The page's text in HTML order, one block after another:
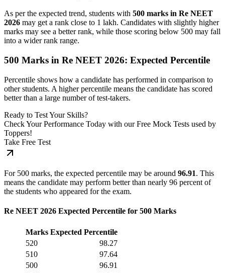
As per the expected trend, students with 500 marks in Re NEET
2026 may get a rank close to 1 lakh. Candidates with slightly higher
marks may see a better rank, while those scoring below 500 may fall
into a wider rank range.
500 Marks in Re NEET 2026: Expected Percentile
Percentile shows how a candidate has performed in comparison to
other students. A higher percentile means the candidate has scored
better than a large number of test-takers.
Ready to Test Your Skills?
Check Your Performance Today with our Free Mock Tests used by
Toppers!
Take Free Test
For 500 marks, the expected percentile may be around 96.91. This
means the candidate may perform better than nearly 96 percent of
the students who appeared for the exam.
Re NEET 2026 Expected Percentile for 500 Marks
Marks Expected Percentile
520
98.27
510
97.64
500
96.91